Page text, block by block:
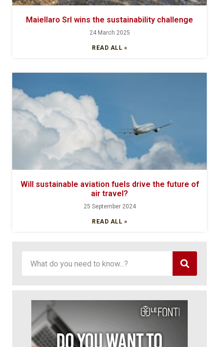
Maiellaro Srl wins the sustainability challenge
24 March 2025
READ ALL »
Will sustainable aviation fuels drive the future of
air travel?
25 September 2024
READ ALL »